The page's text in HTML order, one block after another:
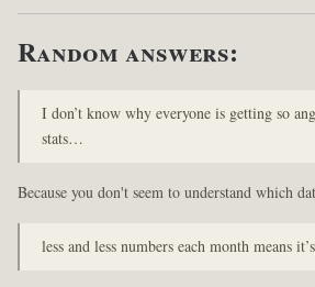
Random answers:
I don’t know why everyone is getting so
stats…
Because you don't seem to understand which
less and less numbers each month means